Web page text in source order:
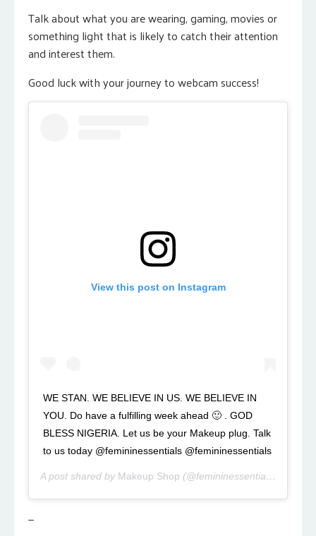
Talk about what you are wearing, gaming, movies or
something light that is likely to catch their attention
and interest them.
Good luck with your journey to webcam success!
View this post on Instagram
WE STAN. WE BELIEVE IN US. WE BELIEVE IN
YOU. Do have a fulfilling week ahead 🙂 . GOD
BLESS NIGERIA. Let us be your Makeup plug. Talk
to us today @femininessentials @femininessentials
A post shared by Makeup Shop (@femininessentials) on
—